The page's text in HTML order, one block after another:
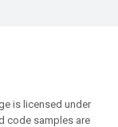
is licensed under
code samples are